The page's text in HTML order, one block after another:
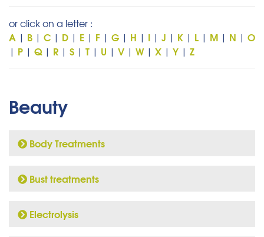
or click on a letter :
A | B | C | D | E | F | G | H | I | J | K | L | M | N | O
| P | Q | R | S | T | U | V | W | X | Y | Z
Beauty
Body Treatments
Bust treatments
Electrolysis